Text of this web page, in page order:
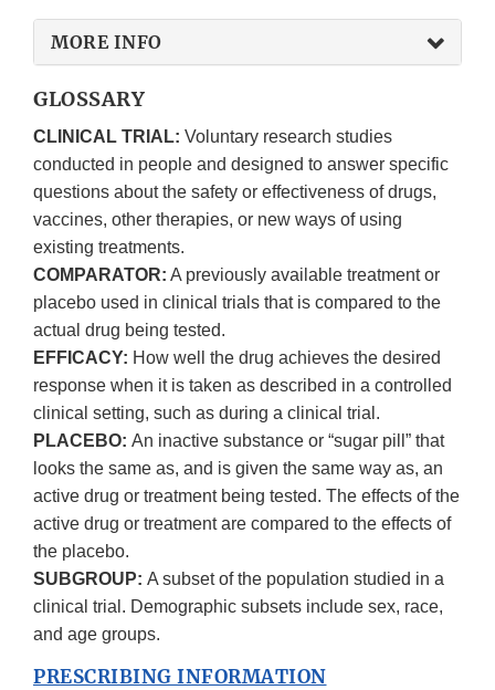
MORE INFO
GLOSSARY
CLINICAL TRIAL: Voluntary research studies
conducted in people and designed to answer specific
questions about the safety or effectiveness of drugs,
vaccines, other therapies, or new ways of using
existing treatments.
COMPARATOR: A previously available treatment or
placebo used in clinical trials that is compared to the
actual drug being tested.
EFFICACY: How well the drug achieves the desired
response when it is taken as described in a controlled
clinical setting, such as during a clinical trial.
PLACEBO: An inactive substance or “sugar pill” that
looks the same as, and is given the same way as, an
active drug or treatment being tested. The effects of the
active drug or treatment are compared to the effects of
the placebo.
SUBGROUP: A subset of the population studied in a
clinical trial. Demographic subsets include sex, race,
and age groups.
PRESCRIBING INFORMATION